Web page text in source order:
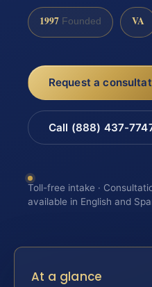
1997 Founded VA
Request a
Call (888) 437-
Toll-free intake ·
available in English and
At a glance